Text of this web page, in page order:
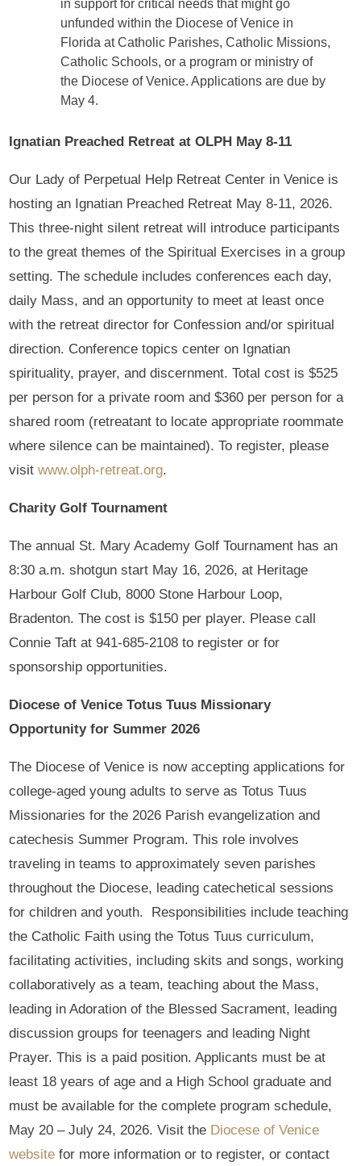
in support for critical needs that might go
unfunded within the Diocese of Venice in
Florida at Catholic Parishes, Catholic Missions,
Catholic Schools, or a program or ministry of
the Diocese of Venice. Applications are due by
May 4.
Ignatian Preached Retreat at OLPH May 8-11
Our Lady of Perpetual Help Retreat Center in Venice is
hosting an Ignatian Preached Retreat May 8-11, 2026.
This three-night silent retreat will introduce participants
to the great themes of the Spiritual Exercises in a group
setting. The schedule includes conferences each day,
daily Mass, and an opportunity to meet at least once
with the retreat director for Confession and/or spiritual
direction. Conference topics center on Ignatian
spirituality, prayer, and discernment. Total cost is $525
per person for a private room and $360 per person for a
shared room (retreatant to locate appropriate roommate
where silence can be maintained). To register, please
visitwww.olph-retreat.org.
Charity Golf Tournament
The annual St. Mary Academy Golf Tournament has an
8:30 a.m. shotgun start May 16, 2026, at Heritage
Harbour Golf Club, 8000 Stone Harbour Loop,
Bradenton. The cost is $150 per player. Please call
Connie Taft at 941-685-2108 to register or for
sponsorship opportunities.
Diocese of Venice Totus Tuus Missionary
Opportunity for Summer 2026
The Diocese of Venice is now accepting applications for
college-aged young adults to serve as Totus Tuus
Missionaries for the 2026 Parish evangelization and
catechesis Summer Program. This role involves
traveling in teams to approximately seven parishes
throughout the Diocese, leading catechetical sessions
for children and youth. Responsibilities include teaching
the Catholic Faith using the Totus Tuus curriculum,
facilitating activities, including skits and songs, working
collaboratively as a team, teaching about the Mass,
leading in Adoration of the Blessed Sacrament, leading
discussion groups for teenagers and leading Night
Prayer. This is a paid position. Applicants must be at
least 18 years of age and a High School graduate and
must be available for the complete program schedule,
May 20 – July 24, 2026. Visit the Diocese of Venice
website for more information or to register, or contact